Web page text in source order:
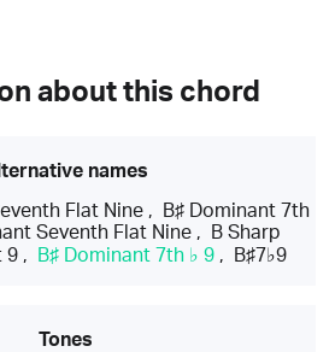
about this chord
names
Flat Nine,
B♯ Dominant 7th
Seventh Flat Nine ,
B Sharp
9 , B♯ Dominant 7th ♭ 9 , B♯7♭9
Tones